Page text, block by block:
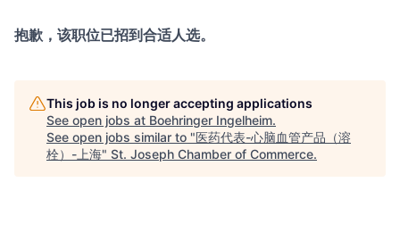
抱歉，该职位已招到合适人选。
This job is no longer accepting applications
See open jobs at Boehringer Ingelheim.
See open jobs similar to "医药代表-心脑血管产品（溶
栓）-上海" St. Joseph Chamber of Commerce.